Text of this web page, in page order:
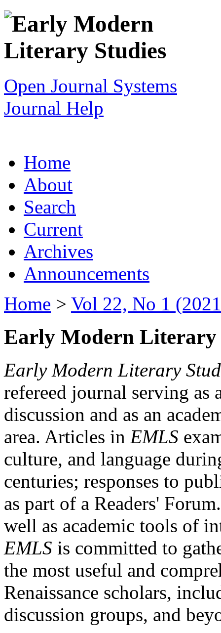
Open Journal Systems
Journal Help
Home
About
Search
Current
Archives
Announcements
Home > Vol 22, No 1
Early Modern Literary
Early Modern Literary
refereed journal serving as
discussion and as an
area. Articles in EMLS
culture, and language
centuries; responses to
as part of a Readers'
well as academic tools of
EMLS is committed to
the most useful and
Renaissance scholars,
discussion groups, and